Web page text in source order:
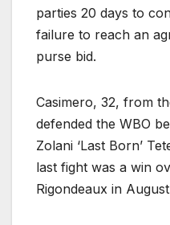
parties 20 days to
failure to reach an
purse bid.
Casimero, 32, from
defended the WBO
Zolani ‘Last Born’
last fight was a win
Rigondeaux in